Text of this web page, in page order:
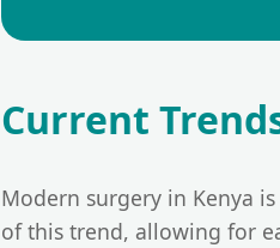
Current
Modern surgery in Kenya
of this trend, allowing for